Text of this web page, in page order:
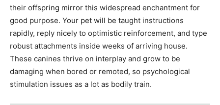
their offspring mirror this widespread enchantment for
good purpose. Your pet will be taught instructions
rapidly, reply nicely to optimistic reinforcement, and type
robust attachments inside weeks of arriving house.
These canines thrive on interplay and grow to be
damaging when bored or remoted, so psychological
stimulation issues as a lot as bodily train.